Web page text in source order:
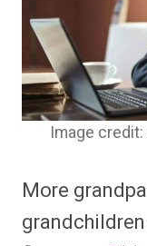
Image
More